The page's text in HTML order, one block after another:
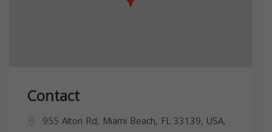
Contact
955 Alton Rd, Miami Beach, FL 33139, USA,